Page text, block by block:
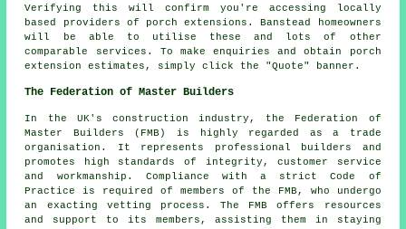
Verifying this will confirm you're accessing locally
based providers of porch extensions . Banstead homeowners
will be able to utilise these and lots of other
comparable services. To make enquiries and obtain porch
extension estimates, simply click the "Quote" banner.
The Federation of Master Builders
In the UK's construction industry, the Federation of
Master Builders (FMB) is highly regarded as a trade
organisation. It represents professional builders and
promotes high standards of integrity, customer service
and workmanship. Compliance with a strict Code of
Practice is required of members of the FMB, who undergo
an exacting vetting process. The FMB offers resources
and support to its members, assisting them in staying